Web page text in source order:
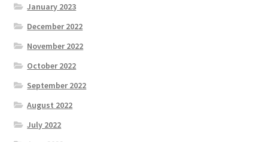
January 2023
December 2022
November 2022
October 2022
September 2022
August 2022
July 2022